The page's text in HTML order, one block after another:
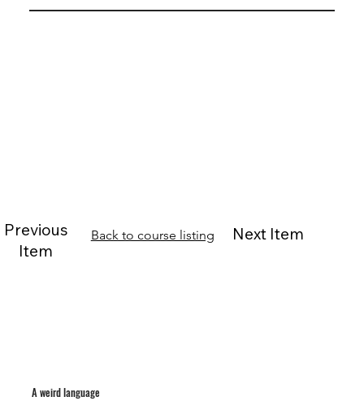
A weird language
Next Item
Back to course listing
Previous
Item